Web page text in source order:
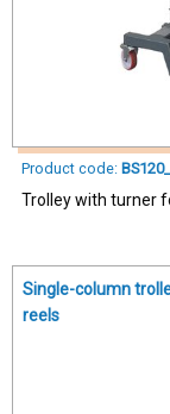
Product code:
Trolley with turner
Single-column
reels